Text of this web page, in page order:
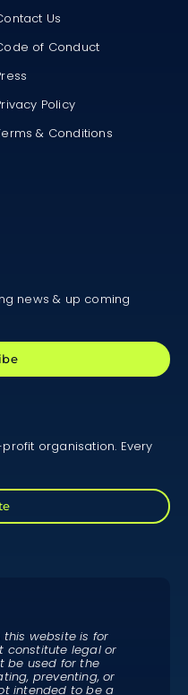
Us
of Conduct
Policy
& Conditions
news & up coming
organisation. Every
website is for
constitute legal or
be used for the
preventing, or
intended to be a